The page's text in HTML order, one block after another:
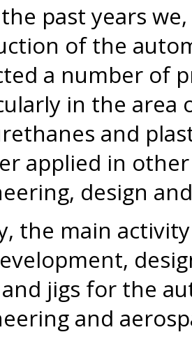
past years
of the
a number of
in the area
and
applied in
design
the main
jigs for the
and